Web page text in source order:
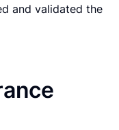
and validated the